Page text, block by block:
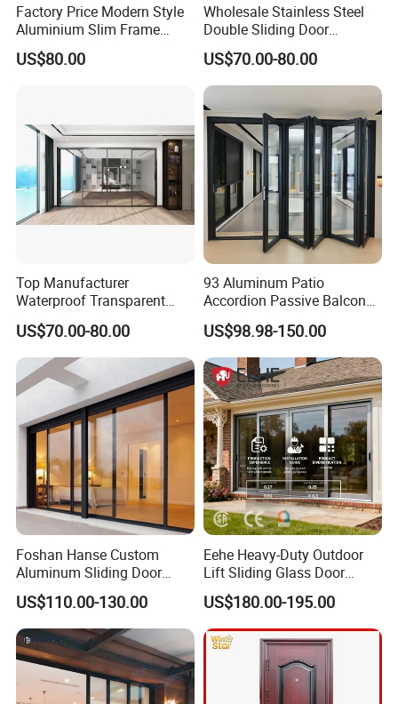
Company Information
Factory Price Modern Style
Aluminium Slim Frame
Alloy Sliding Door for
Residence
US$80.00
Wholesale Stainless Steel
Double Sliding Door
Hardware Set Frameless
Glass Sliding Door Roller
Hotsale Manufacturer for
Bathrooms
US$70.00-80.00
Top Manufacturer
Waterproof Transparent
Glass Door for Dividing
Open-Plan Spaces
US$70.00-80.00
93 Aluminum Patio
Accordion Passive Balcony
Sliding Glass Bifold Folding
Door
US$98.98-150.00
Foshan Hanse Custom
Aluminum Sliding Door
Noiseless Double Glass
Exterior Aluminum Sliding
Doors
US$110.00-130.00
Eehe Heavy-Duty Outdoor
Lift Sliding Glass Door
Lowe Glass Soundproof &
Insulated Patio Residential
Doors Aluminium Sliding
Door with Nfrc/CSA
US$180.00-195.00